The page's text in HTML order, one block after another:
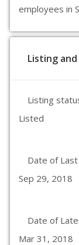
employees in
Listing
Listing
Listed
Date of Last
Sep 29, 2018
Date of
Mar 31, 2018